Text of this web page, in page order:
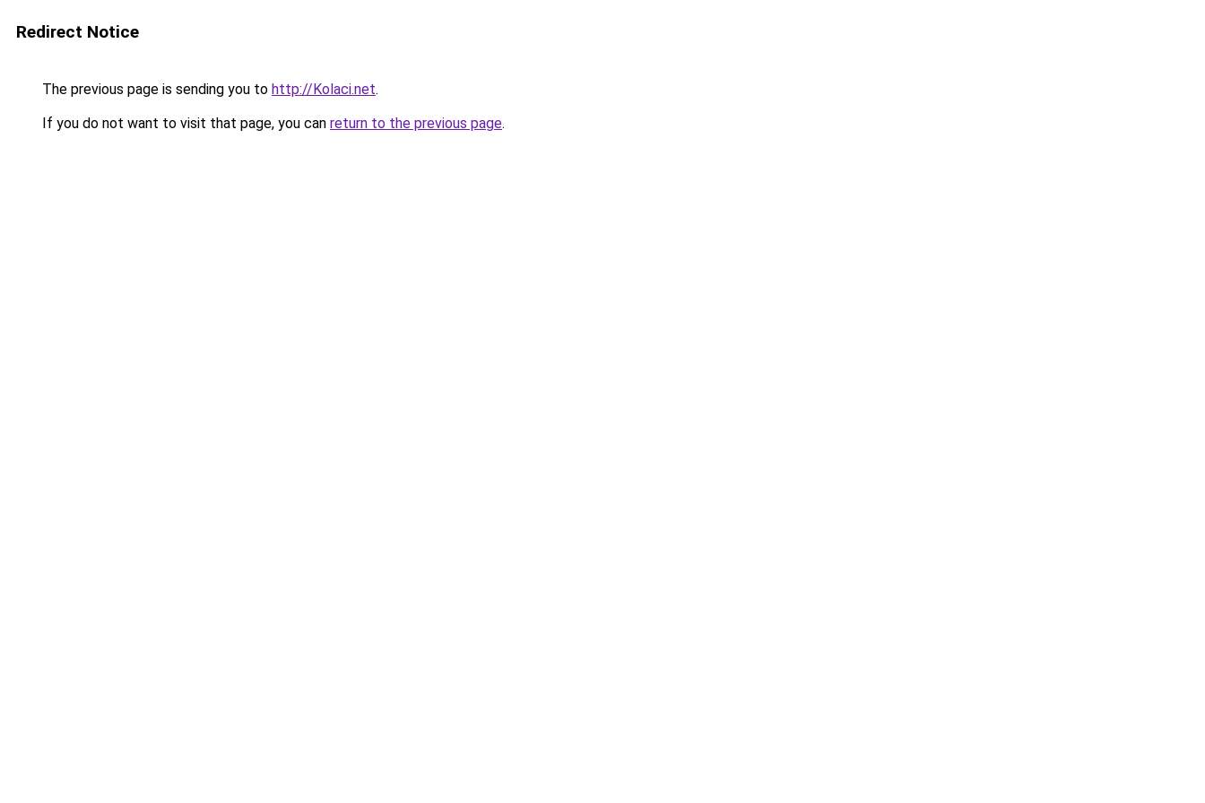
Redirect Notice
The previous page is sending you to http://Kolaci.net.
If you do not want to visit that page, you can return to the previous page.